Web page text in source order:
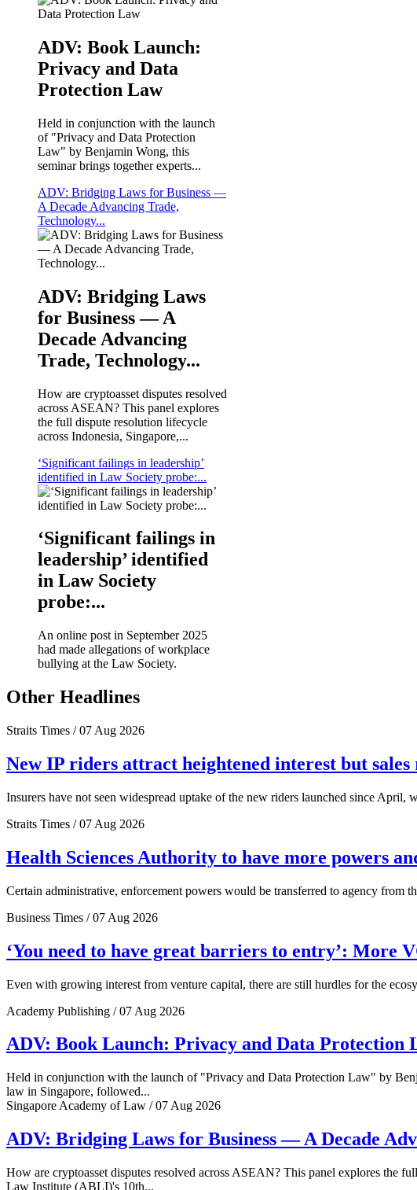
ADV: Book Launch:
Privacy and Data
Protection Law
Held in conjunction with the launch
of "Privacy and Data Protection
Law" by Benjamin Wong, this
seminar brings together experts...
ADV: Bridging Laws for Business —
A Decade Advancing Trade,
Technology...
ADV: Bridging Laws
for Business — A
Decade Advancing
Trade, Technology...
How are cryptoasset disputes resolved
across ASEAN? This panel explores
the full dispute resolution lifecycle
across Indonesia, Singapore,...
‘Significant failings in leadership’
identified in Law Society probe:...
‘Significant failings in
leadership’ identified
in Law Society
probe:...
An online post in September 2025
had made allegations of workplace
bullying at the Law Society.
Other Headlines
Straits Times / 07 Aug 2026
New IP riders attract heightened interest but
Insurers have not seen widespread uptake of the new riders launched since
Straits Times / 07 Aug 2026
Health Sciences Authority to have more powers
Certain administrative, enforcement powers would be transferred to agency from
Business Times / 07 Aug 2026
‘You need to have great barriers to entry’: More
Even with growing interest from venture capital, there are still hurdles for the
Academy Publishing / 07 Aug 2026
ADV: Book Launch: Privacy and Data Protection
Held in conjunction with the launch of "Privacy and Data Protection Law" by
law in Singapore, followed...
Singapore Academy of Law / 07 Aug 2026
ADV: Bridging Laws for Business — A Decade
How are cryptoasset disputes resolved across ASEAN? This panel explores the
Law Institute (ABLI)'s 10th...